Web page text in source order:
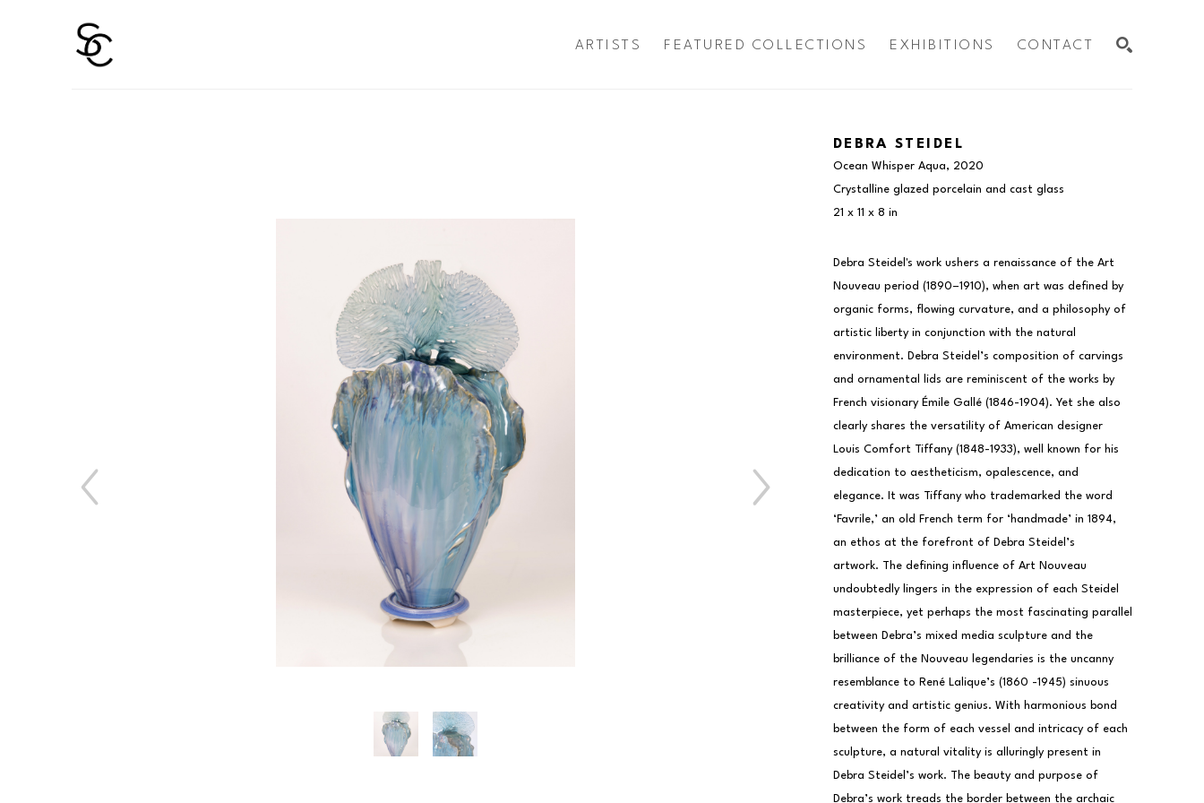
ARTISTS FEATURED COLLECTIONS EXHIBITIONS CONTACT
DEBRA STEIDEL
Ocean Whisper Aqua, 2020
Crystalline glazed porcelain and cast glass
21 x 11 x 8 in
Debra Steidel's work ushers a renaissance of the Art
Nouveau period (1890–1910), when art was defined by
organic forms, flowing curvature, and a philosophy of
artistic liberty in conjunction with the natural
environment. Debra Steidel’s composition of carvings
and ornamental lids are reminiscent of the works by
French visionary Émile Gallé (1846-1904). Yet she also
clearly shares the versatility of American designer
Louis Comfort Tiffany (1848-1933), well known for his
dedication to aestheticism, opalescence, and
elegance. It was Tiffany who trademarked the word
‘Favrile,’ an old French term for ‘handmade’ in 1894,
an ethos at the forefront of Debra Steidel’s
artwork. The defining influence of Art Nouveau
undoubtedly lingers in the expression of each Steidel
masterpiece, yet perhaps the most fascinating parallel
between Debra’s mixed media sculpture and the
brilliance of the Nouveau legendaries is the uncanny
resemblance to René Lalique’s (1860 -1945) sinuous
creativity and artistic genius. With harmonious bond
between the form of each vessel and intricacy of each
sculpture, a natural vitality is alluringly present in
Debra Steidel’s work. The beauty and purpose of
Debra’s work treads the border between the archaic